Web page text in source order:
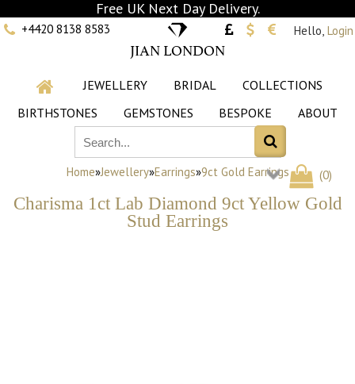
Free UK Next Day Delivery.
+4420 8138 8583
JIAN LONDON
Hello, Login
JEWELLERY BRIDAL
COLLECTIONS
BIRTHSTONES
GEMSTONES BESPOKE ABOUT
(0)
Home»Jewellery»Earrings»9ct Gold Earrings
Charisma 1ct Lab Diamond 9ct Yellow Gold
Stud Earrings